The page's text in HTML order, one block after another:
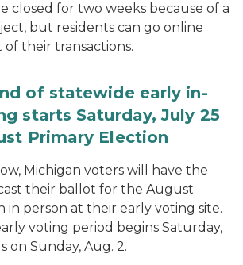
closed for two weeks because of a
but residents can go online
their transactions.
of statewide early in-
starts Saturday, July 25
Primary Election
Michigan voters will have the
their ballot for the August
in person at their early voting site.
voting period begins Saturday,
on Sunday, Aug. 2.